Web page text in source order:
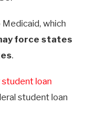
which
force states
.
student loan
student loan